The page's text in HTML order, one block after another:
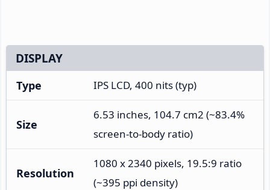
DISPLAY
Type IPS LCD, 400 nits (typ)
Size
6.53 inches, 104.7 cm2 (~83.4%
screen-to-body ratio)
Resolution
1080 x 2340 pixels, 19.5:9 ratio
(~395 ppi density)